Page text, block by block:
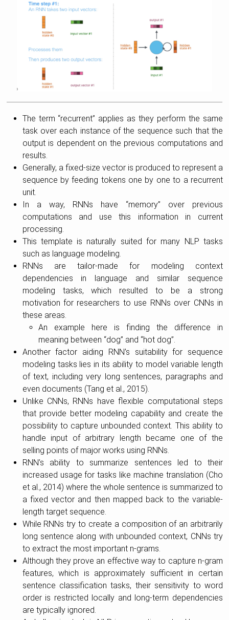
The term “recurrent” applies as they perform the same
task over each instance of the sequence such that the
output is dependent on the previous computations and
results.
Generally, a fixed-size vector is produced to represent a
sequence by feeding tokens one by one to a recurrent
unit.
In a way, RNNs have “memory” over previous
computations and use this information in current
processing.
This template is naturally suited for many NLP tasks
such as language modeling.
RNNs are tailor-made for modeling context
dependencies in language and similar sequence
modeling tasks, which resulted to be a strong
motivation for researchers to use RNNs over CNNs in
these areas.
An example here is finding the difference in
meaning between “dog” and “hot dog”.
Another factor aiding RNN’s suitability for sequence
modeling tasks lies in its ability to model variable length
of text, including very long sentences, paragraphs and
even documents (Tang et al., 2015).
Unlike CNNs, RNNs have flexible computational steps
that provide better modeling capability and create the
possibility to capture unbounded context. This ability to
handle input of arbitrary length became one of the
selling points of major works using RNNs.
RNN’s ability to summarize sentences led to their
increased usage for tasks like machine translation (Cho
et al., 2014) where the whole sentence is summarized to
a fixed vector and then mapped back to the variable-
length target sequence.
While RNNs try to create a composition of an arbitrarily
long sentence along with unbounded context, CNNs try
to extract the most important n-grams.
Although they prove an effective way to capture n-gram
features, which is approximately sufficient in certain
sentence classification tasks, their sensitivity to word
order is restricted locally and long-term dependencies
are typically ignored.